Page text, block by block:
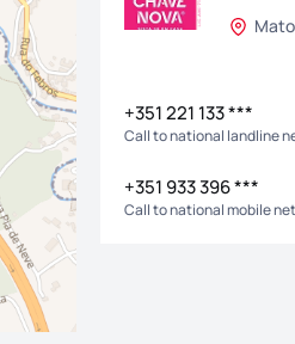
+351 221 133 ***
Call to national landline
+351 933 396 ***
Call to national mobile